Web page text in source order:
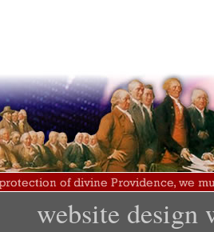
website design